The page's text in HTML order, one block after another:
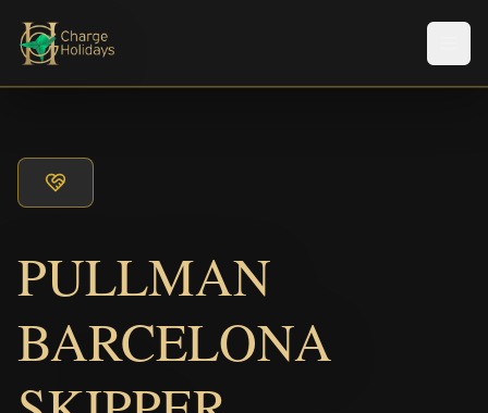
PULLMAN
BARCELONA